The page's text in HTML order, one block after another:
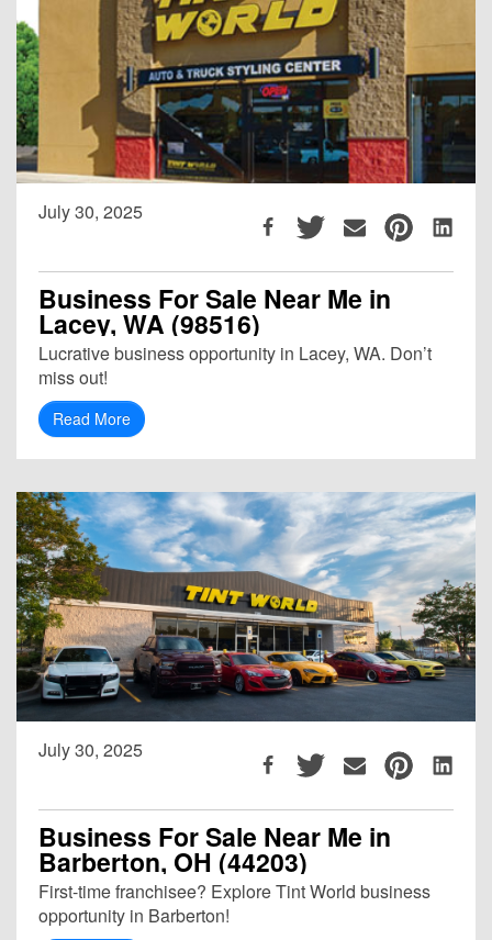
July 30, 2025
Business For Sale Near Me in
Lacey, WA (98516)
Lucrative business opportunity in Lacey, WA. Don’t
miss out!
Read More
July 30, 2025
Business For Sale Near Me in
Barberton, OH (44203)
First-time franchisee? Explore Tint World business
opportunity in Barberton!